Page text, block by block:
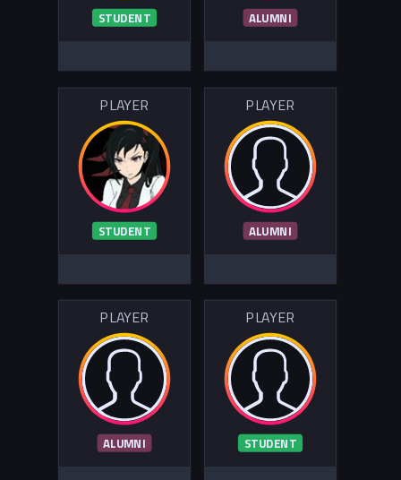
STUDENT ALUMNI
PLAYER
STUDENT
PLAYER
ALUMNI
PLAYER
ALUMNI
PLAYER
STUDENT